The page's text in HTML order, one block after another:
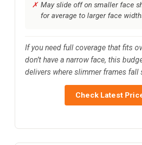
May slide off on smaller face
for average to larger face
If you need full coverage that fits
don’t have a narrow face, this
delivers where slimmer frames fall
Check Latest